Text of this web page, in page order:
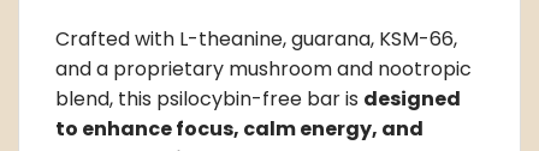
Crafted with L-theanine, guarana, KSM-66,
and a proprietary mushroom and nootropic
blend, this psilocybin-free bar is designed
to enhance focus, calm energy, and